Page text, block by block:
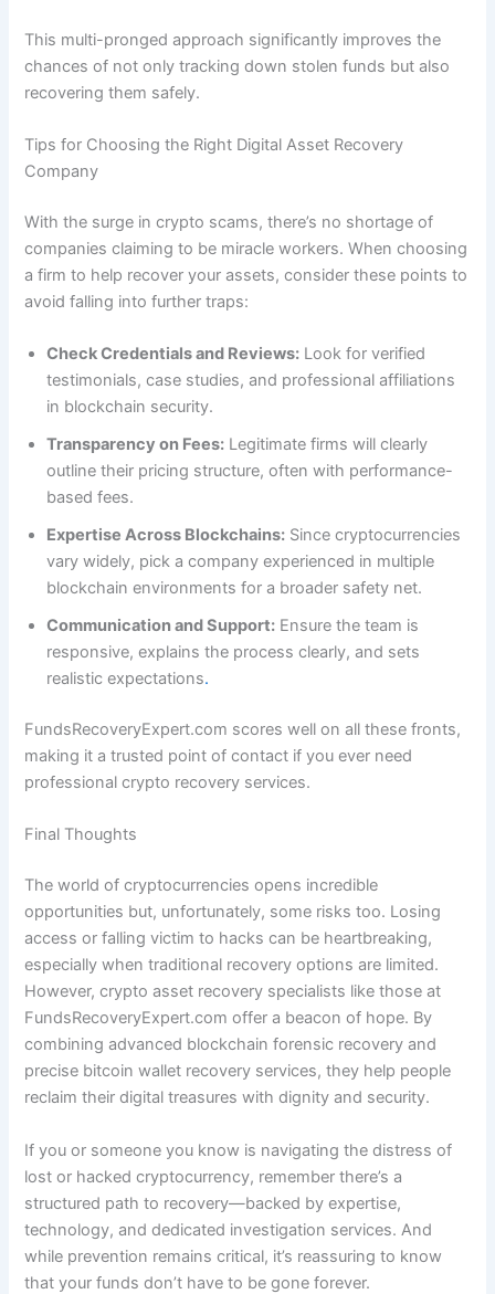
This multi-pronged approach significantly improves the
chances of not only tracking down stolen funds but also
recovering them safely.
Tips for Choosing the Right Digital Asset Recovery
Company
With the surge in crypto scams, there’s no shortage of
companies claiming to be miracle workers. When choosing
a firm to help recover your assets, consider these points to
avoid falling into further traps:
Check Credentials and Reviews: Look for verified
testimonials, case studies, and professional affiliations
in blockchain security.
Transparency on Fees: Legitimate firms will clearly
outline their pricing structure, often with performance-
based fees.
Expertise Across Blockchains: Since cryptocurrencies
vary widely, pick a company experienced in multiple
blockchain environments for a broader safety net.
Communication and Support: Ensure the team is
responsive, explains the process clearly, and sets
realistic expectations.
FundsRecoveryExpert.com scores well on all these fronts,
making it a trusted point of contact if you ever need
professional crypto recovery services.
Final Thoughts
The world of cryptocurrencies opens incredible
opportunities but, unfortunately, some risks too. Losing
access or falling victim to hacks can be heartbreaking,
especially when traditional recovery options are limited.
However, crypto asset recovery specialists like those at
FundsRecoveryExpert.com offer a beacon of hope. By
combining advanced blockchain forensic recovery and
precise bitcoin wallet recovery services, they help people
reclaim their digital treasures with dignity and security.
If you or someone you know is navigating the distress of
lost or hacked cryptocurrency, remember there’s a
structured path to recovery—backed by expertise,
technology, and dedicated investigation services. And
while prevention remains critical, it’s reassuring to know
that your funds don’t have to be gone forever.